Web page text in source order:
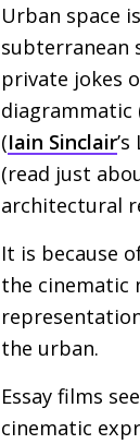
Urban space
subterranean
private jokes
diagrammatic
(Iain Sinclair
(read just
architectural
It is because
the cinematic
the urban.
Essay films
cinematic